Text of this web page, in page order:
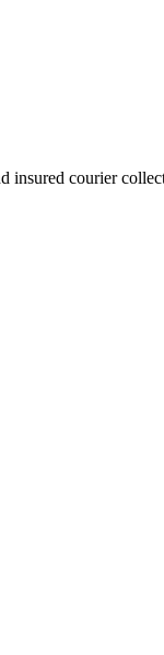
insured courier